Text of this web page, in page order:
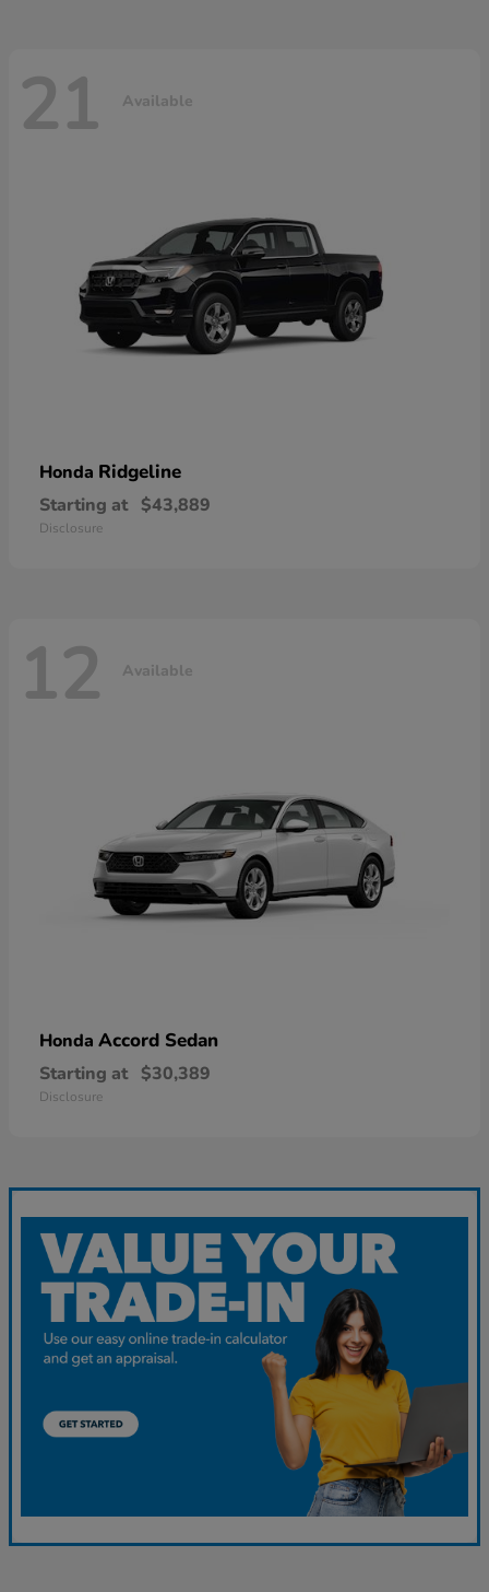
21 Available
Honda Ridgeline
Starting at $43,889
Disclosure
12 Available
Honda Accord Sedan
Starting at $30,389
Disclosure